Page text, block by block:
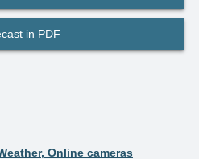
in PDF
Online cameras